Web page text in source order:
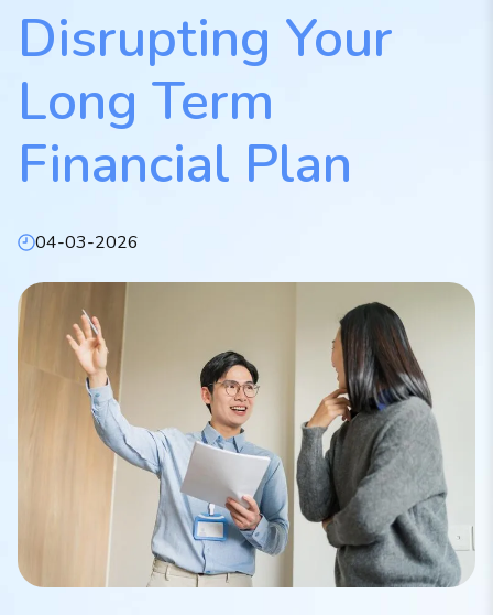
Disrupting Your
Long Term
Financial Plan
04-03-2026